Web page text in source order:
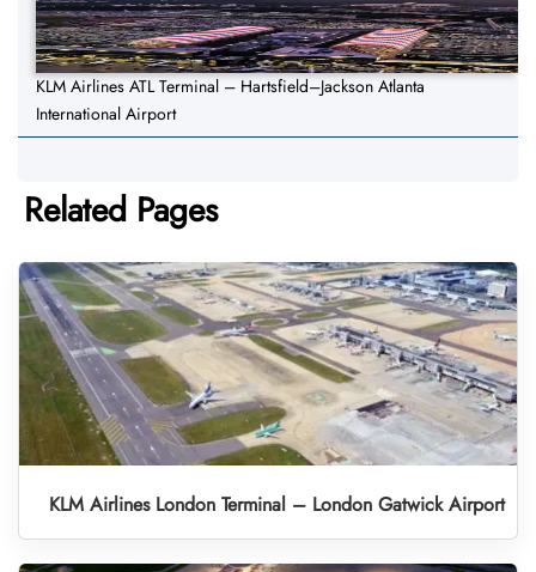
KLM Airlines ATL Terminal – Hartsfield–Jackson Atlanta
International Airport
Related Pages
KLM Airlines London Terminal – London Gatwick Airport